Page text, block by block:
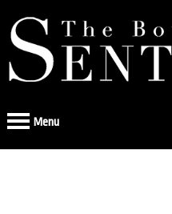
to
navigation
Menu